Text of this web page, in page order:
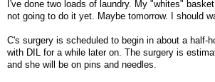
I've done two loads of laundry. My "whites"
not going to do it yet. Maybe tomorrow. I should
C's surgery is scheduled to begin in about a half-
with DIL for a while later on. The surgery is
and she will be on pins and needles.